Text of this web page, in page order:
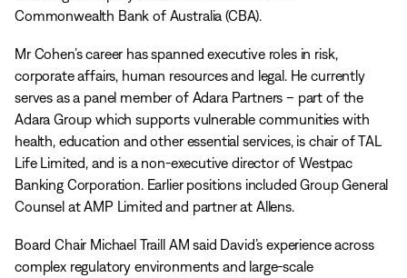
Commonwealth Bank of Australia (CBA).
Mr Cohen’s career has spanned executive roles in risk,
corporate affairs, human resources and legal. He currently
serves as a panel member of Adara Partners – part of the
Adara Group which supports vulnerable communities with
health, education and other essential services, is chair of TAL
Life Limited, and is a non-executive director of Westpac
Banking Corporation. Earlier positions included Group General
Counsel at AMP Limited and partner at Allens.
Board Chair Michael Traill AM said David’s experience across
complex regulatory environments and large-scale